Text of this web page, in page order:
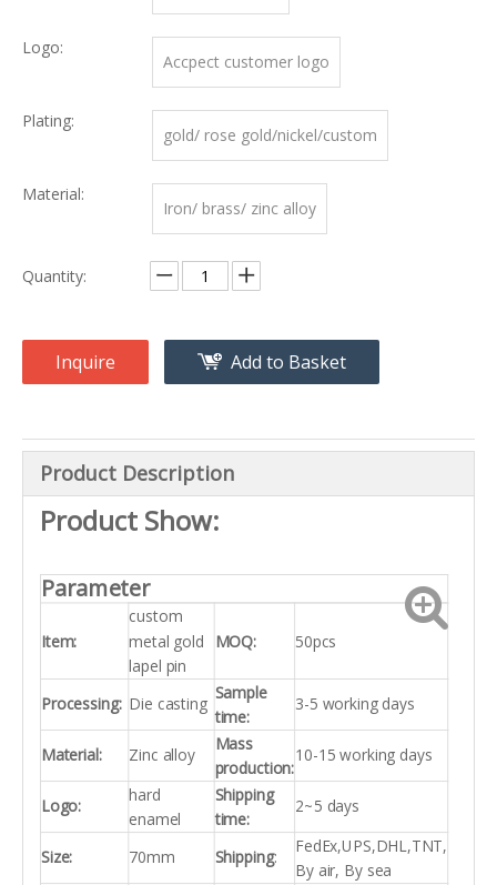
Logo:
Accpect customer logo
Plating:
gold/ rose gold/nickel/custom
Material:
Iron/ brass/ zinc alloy
Quantity:
Inquire Add to Basket
Product Description
Product Show:
Parameter
Item:
custom
metal gold
lapel pin
MOQ: 50pcs
Processing: Die casting
Sample
time:
3-5 working days
Material: Zinc alloy
Mass
production:
10-15 working days
Logo:
hard
enamel
Shipping
time:
2~5 days
Size: 70mm Shipping:
FedEx,UPS,DHL,TNT,
By air, By sea